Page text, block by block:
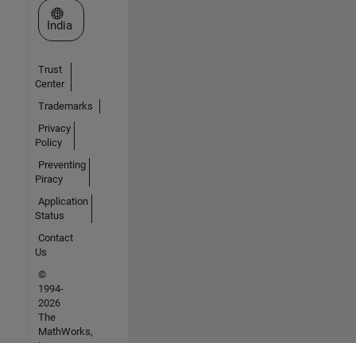
Select a Web Site
India
Trust
Center
Trademarks
Privacy
Policy
Preventing
Piracy
Application
Status
Contact
Us
©
1994-
2026
The
MathWorks,